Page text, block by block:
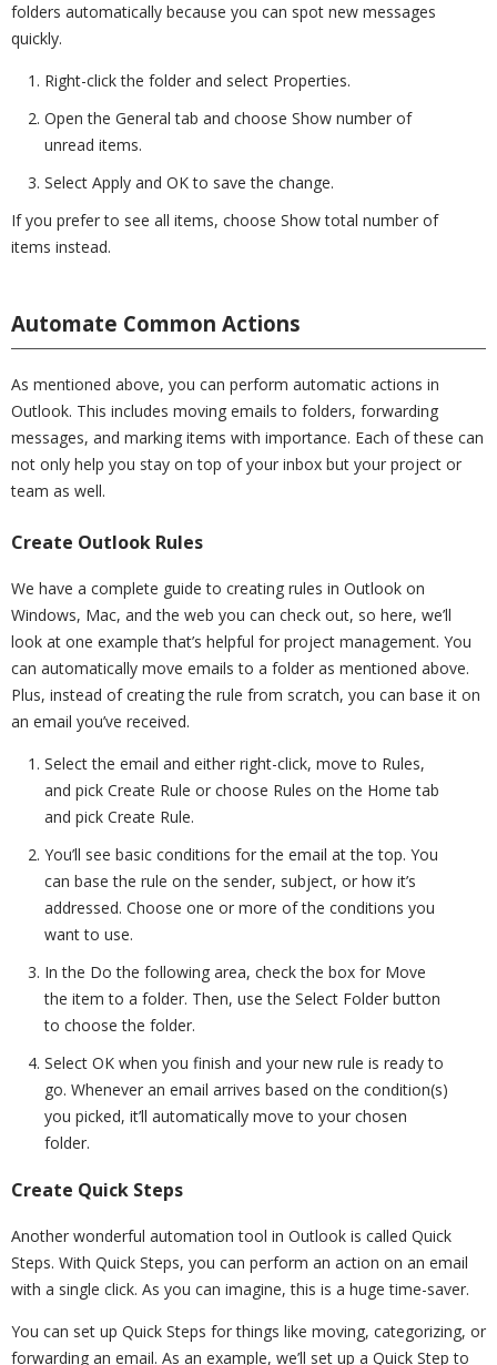
folders automatically because you can spot new messages
quickly.
Right-click the folder and select Properties.
Open the General tab and choose Show number of
unread items.
Select Apply and OK to save the change.
If you prefer to see all items, choose Show total number of
items instead.
Automate Common Actions
As mentioned above, you can perform automatic actions in
Outlook. This includes moving emails to folders, forwarding
messages, and marking items with importance. Each of these can
not only help you stay on top of your inbox but your project or
team as well.
Create Outlook Rules
We have a complete guide to creating rules in Outlook on
Windows, Mac, and the web you can check out, so here, we’ll
look at one example that’s helpful for project management. You
can automatically move emails to a folder as mentioned above.
Plus, instead of creating the rule from scratch, you can base it on
an email you’ve received.
Select the email and either right-click, move to Rules,
and pick Create Rule or choose Rules on the Home tab
and pick Create Rule.
You’ll see basic conditions for the email at the top. You
can base the rule on the sender, subject, or how it’s
addressed. Choose one or more of the conditions you
want to use.
In the Do the following area, check the box for Move
the item to a folder. Then, use the Select Folder button
to choose the folder.
Select OK when you finish and your new rule is ready to
go. Whenever an email arrives based on the condition(s)
you picked, it’ll automatically move to your chosen
folder.
Create Quick Steps
Another wonderful automation tool in Outlook is called Quick
Steps. With Quick Steps, you can perform an action on an email
with a single click. As you can imagine, this is a huge time-saver.
You can set up Quick Steps for things like moving, categorizing, or
forwarding an email. As an example, we’ll set up a Quick Step to